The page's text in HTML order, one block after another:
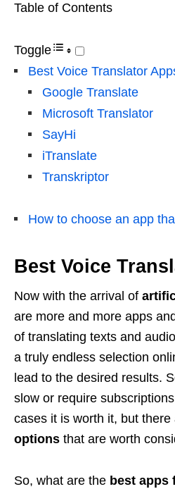
Table of Contents
Toggle
Best Voice Translator
Google Translate
Microsoft Translator
SayHi
iTranslate
Transkriptor
How to choose an app
Best Voice
Now with the arrival of
are more and more apps
of translating texts and
a truly endless selection
lead to the desired results.
slow or require
cases it is worth it, but there
options that are worth
So, what are the best apps